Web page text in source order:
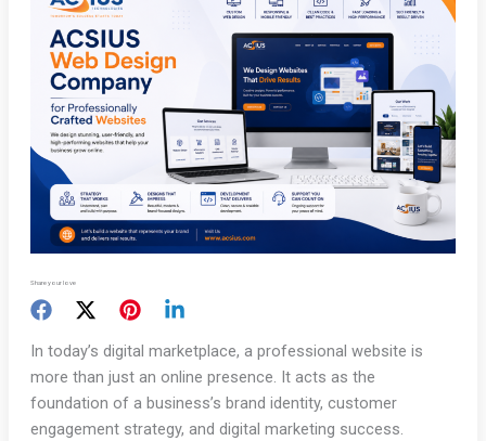
Share your love
In today’s digital marketplace, a professional website is
more than just an online presence. It acts as the
foundation of a business’s brand identity, customer
engagement strategy, and digital marketing success.